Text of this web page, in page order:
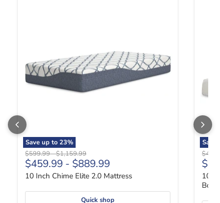
Save up to 23%
Original price
$599.99-Original price
$1,159.99
$459.99 - $889.99
10 Inch Chime Elite 2.0 Mattress
Quick shop
10
Box